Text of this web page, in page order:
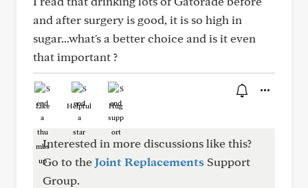
and after surgery is good, it is so high in
sugar...what's a better choice and is it even
that important ?
Like Helpful Hug
Interested in more discussions like this?
Go to theJoint Replacements Support
Group.